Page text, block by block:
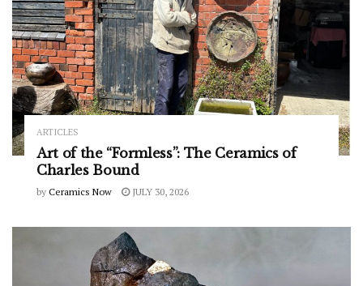
ARTICLES
Art of the “Formless”: The Ceramics of
Charles Bound
by Ceramics Now JULY 30, 2026